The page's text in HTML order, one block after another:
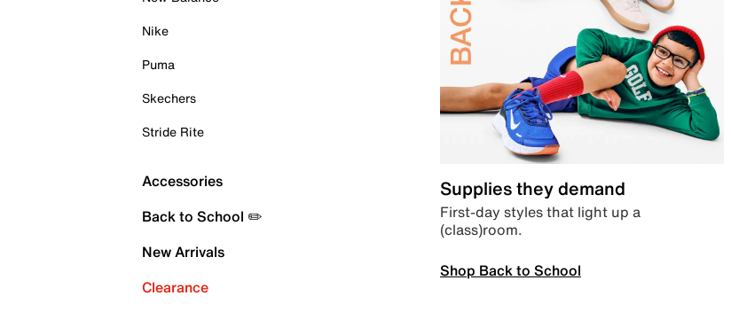
Nike
Puma
Skechers
Stride Rite
Accessories
Back to School ✏️
New Arrivals
Clearance
Supplies they demand
First-day styles that light up a
(class)room.
Shop Back to School